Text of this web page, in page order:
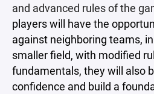
and advanced rules of the
players will have the
against neighboring teams,
smaller field, with modified
fundamentals, they will also
confidence and build a